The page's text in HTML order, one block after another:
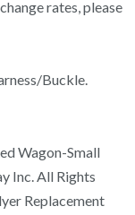
rates, please
Buckle.
Wagon-Small
Inc. All Rights
Replacement